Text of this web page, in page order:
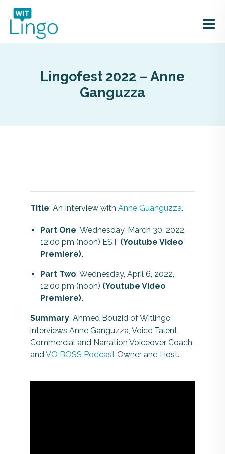
Lingofest 2022 – Anne
Ganguzza
Title: An Interview with Anne Guanguzza.
Part One: Wednesday, March 30, 2022,
12:00 pm (noon) EST (Youtube Video
Premiere).
Part Two: Wednesday, April 6, 2022,
12:00 pm (noon) (Youtube Video
Premiere).
Summary: Ahmed Bouzid of Witlingo
interviews Anne Ganguzza, Voice Talent,
Commercial and Narration Voiceover Coach,
andVO BOSS Podcast Owner and Host.